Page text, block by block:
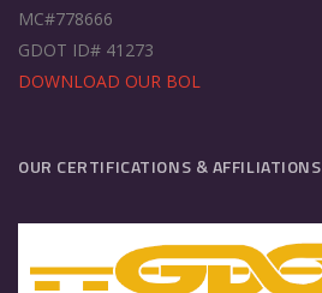
MC#778666
GDOT ID# 41273
DOWNLOAD OUR BOL
OUR CERTIFICATIONS & AFFILIATIONS